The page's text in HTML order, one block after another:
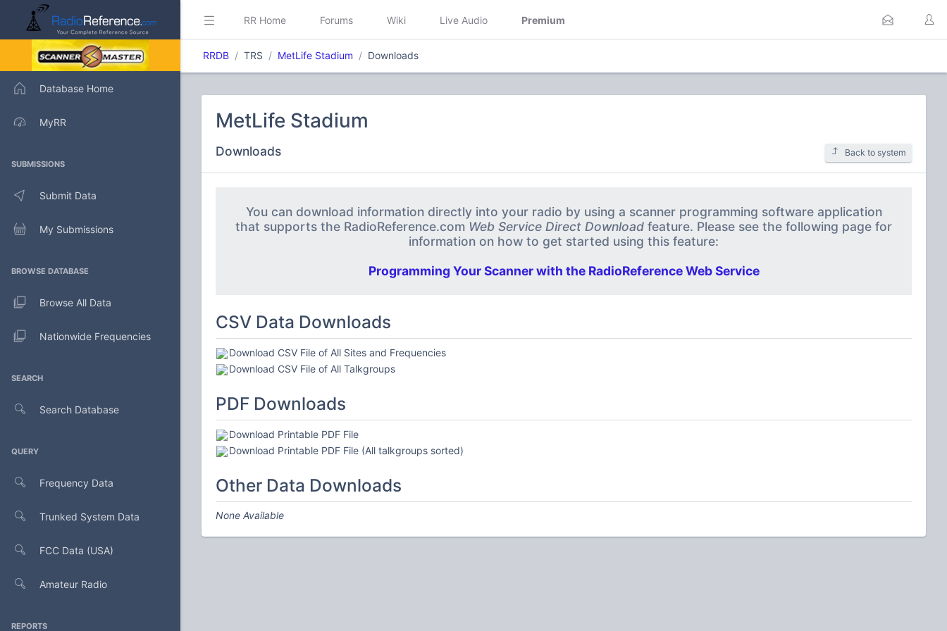
Database Home
MyRR
SUBMISSIONS
Submit Data
My Submissions
BROWSE DATABASE
Browse All Data
Nationwide Frequencies
SEARCH
Search Database
QUERY
Frequency Data
Trunked System Data
FCC Data (USA)
Amateur Radio
REPORTS
RR Home Forums Wiki Live Audio Premium
RRDB TRS MetLife Stadium Downloads
MetLife Stadium
Downloads Back to system
You can download information directly into your radio by using a scanner programming software application
that supports the RadioReference.com Web Service Direct Download feature. Please see the following page for
information on how to get started using this feature:
Programming Your Scanner with the RadioReference Web Service
CSV Data Downloads
Download CSV File of All Sites and Frequencies
Download CSV File of All Talkgroups
PDF Downloads
Download Printable PDF File
Download Printable PDF File (All talkgroups sorted)
Other Data Downloads
None Available